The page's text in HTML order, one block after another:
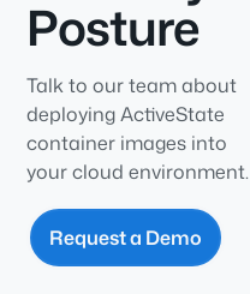
Posture
Talk to our team about
deploying ActiveState
container images into
your cloud environment.
Request a Demo